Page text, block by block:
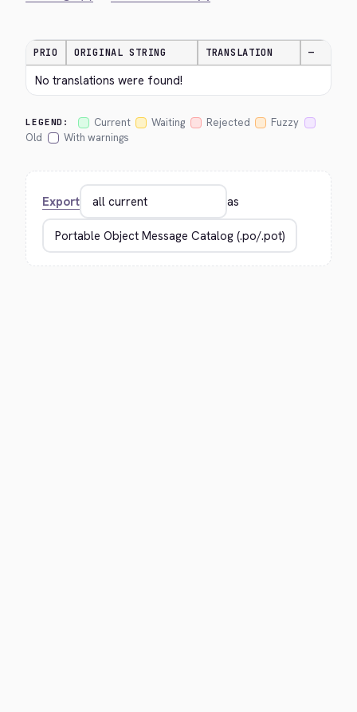
PRIO ORIGINAL STRING TRANSLATION —
No translations were found!
LEGEND: Current Waiting Rejected
Fuzzy
Old
With warnings
Export as